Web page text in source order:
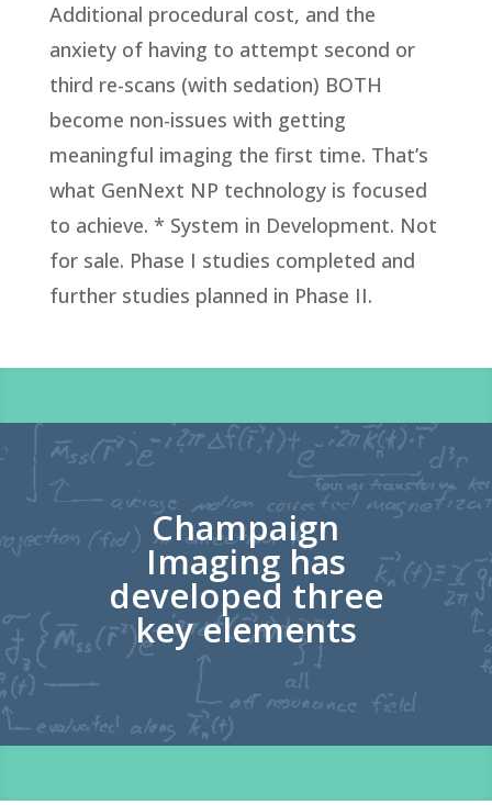
Additional procedural cost, and the
anxiety of having to attempt second or
third re-scans (with sedation) BOTH
become non-issues with getting
meaningful imaging the first time. That’s
what GenNext NP technology is focused
to achieve. * System in Development. Not
for sale. Phase I studies completed and
further studies planned in Phase II.
Champaign
Imaging has
developed three
key elements